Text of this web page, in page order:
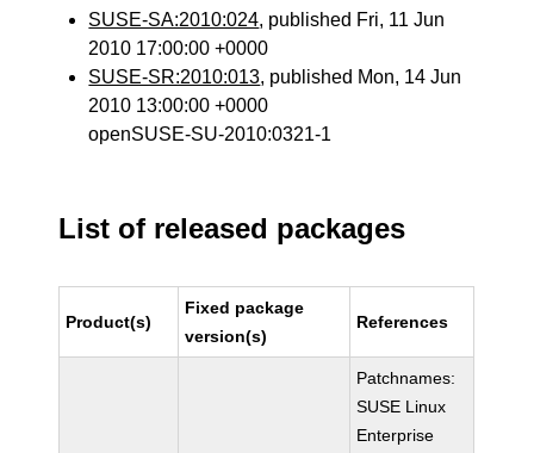
SUSE-SA:2010:024, published Fri, 11 Jun
2010 17:00:00 +0000
SUSE-SR:2010:013, published Mon, 14 Jun
2010 13:00:00 +0000
openSUSE-SU-2010:0321-1
List of released packages
Product(s)
Fixed package
version(s)
References
Patchnames:
SUSE Linux
Enterprise